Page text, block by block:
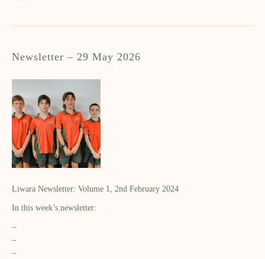
Newsletter – 29 May 2026
Liwara Newsletter: Volume 1, 2nd February 2024
In this week’s newsletter:
–
–
–